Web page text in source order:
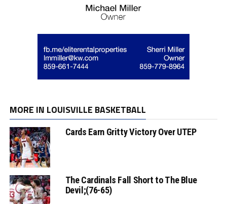
MORE IN LOUISVILLE BASKETBALL
Cards Earn Gritty Victory Over UTEP
The Cardinals Fall Short to The Blue
Devil;(76-65)